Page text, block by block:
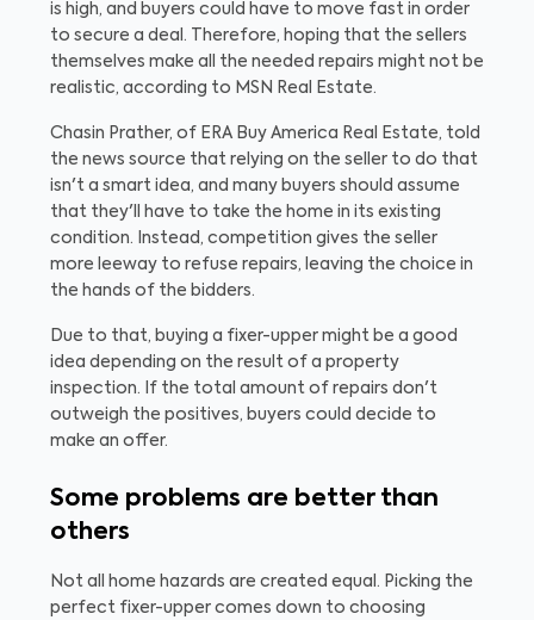
is high, and buyers could have to move fast in order
to secure a deal. Therefore, hoping that the sellers
themselves make all the needed repairs might not be
realistic, according to MSN Real Estate.
Chasin Prather, of ERA Buy America Real Estate, told
the news source that relying on the seller to do that
isn't a smart idea, and many buyers should assume
that they'll have to take the home in its existing
condition. Instead, competition gives the seller
more leeway to refuse repairs, leaving the choice in
the hands of the bidders.
Due to that, buying a fixer-upper might be a good
idea depending on the result of a property
inspection. If the total amount of repairs don't
outweigh the positives, buyers could decide to
make an offer.
Some problems are better than
others
Not all home hazards are created equal. Picking the
perfect fixer-upper comes down to choosing